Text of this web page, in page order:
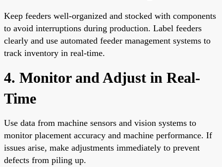
Keep feeders well-organized and stocked with components
to avoid interruptions during production. Label feeders
clearly and use automated feeder management systems to
track inventory in real-time.
4. Monitor and Adjust in Real-
Time
Use data from machine sensors and vision systems to
monitor placement accuracy and machine performance. If
issues arise, make adjustments immediately to prevent
defects from piling up.